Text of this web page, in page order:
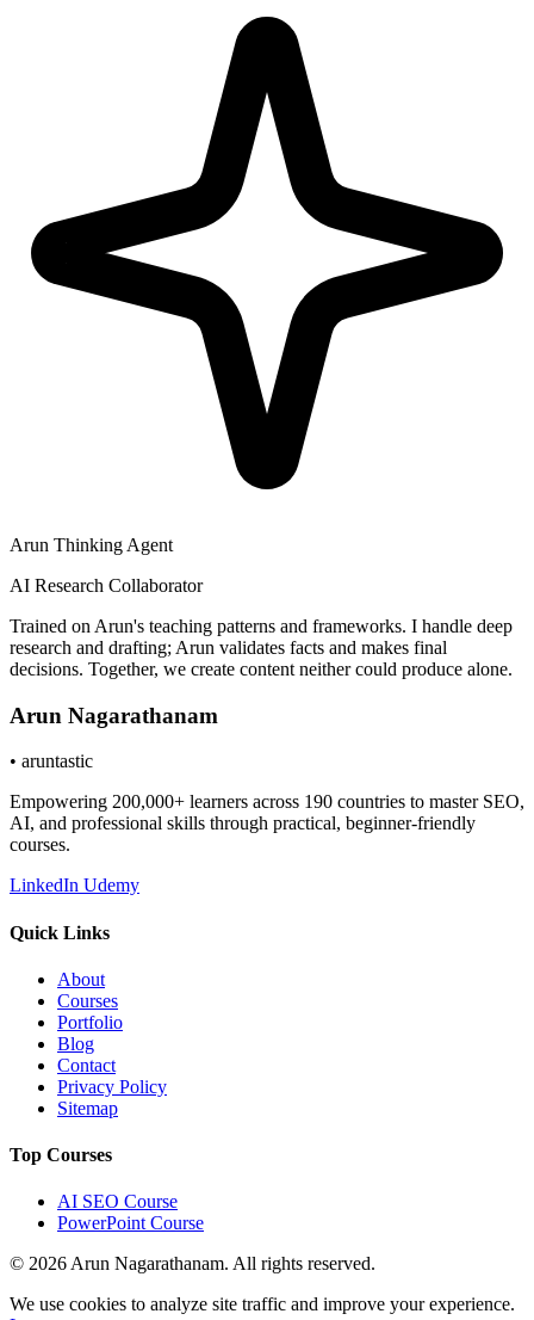
Arun Thinking Agent
AI Research Collaborator
Trained on Arun's teaching patterns and frameworks. I handle deep
research and drafting; Arun validates facts and makes final
decisions. Together, we create content neither could produce alone.
Arun Nagarathanam
• aruntastic
Empowering 200,000+ learners across 190 countries to master SEO,
AI, and professional skills through practical, beginner-friendly
courses.
LinkedIn Udemy
Quick Links
About
Courses
Portfolio
Blog
Contact
Privacy Policy
Sitemap
Top Courses
AI SEO Course
PowerPoint Course
© 2026 Arun Nagarathanam. All rights reserved.
Cookie Consent
We use cookies to analyze site traffic and improve your experience.